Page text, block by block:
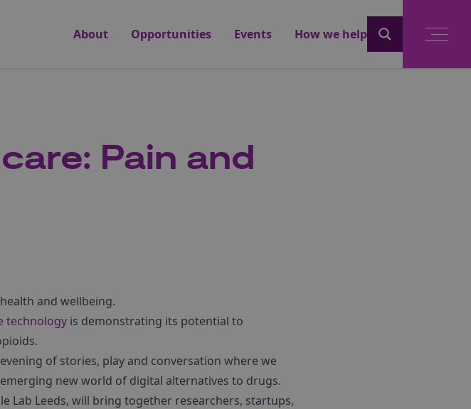
About
Opportunities Events How we help
Pain and
and wellbeing.
technology is demonstrating its potential to
of stories, play and conversation where we
new world of digital alternatives to drugs.
Lab Leeds, will bring together researchers, startups,